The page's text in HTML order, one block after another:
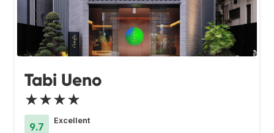
Tabi Ueno
★★★★
9.7
Excellent